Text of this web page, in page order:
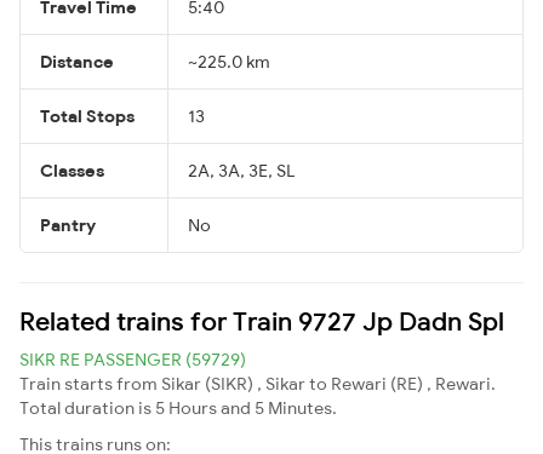
Travel Time 5:40
Distance ~225.0 km
Total Stops 13
Classes 2A, 3A, 3E, SL
Pantry No
Related trains for Train 9727 Jp Dadn Spl
SIKR RE PASSENGER (59729)
Train starts from Sikar (SIKR) , Sikar to Rewari (RE) , Rewari.
Total duration is 5 Hours and 5 Minutes.
This trains runs on: